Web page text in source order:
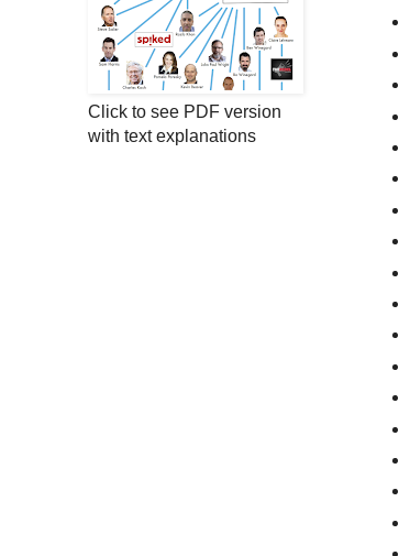
Click to see PDF version
with text explanations